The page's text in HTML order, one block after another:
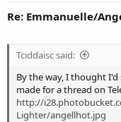
Re: Emmanuelle/
Tciddaisc said:
By the way, I thought
made for a thread on
http://
Lighter/angellhot.jpg